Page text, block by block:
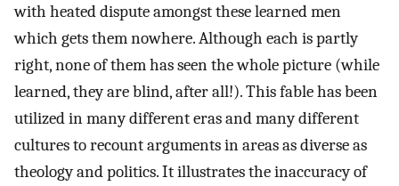
with heated dispute amongst these learned men
which gets them nowhere. Although each is partly
right, none of them has seen the whole picture (while
learned, they are blind, after all!). This fable has been
utilized in many different eras and many different
cultures to recount arguments in areas as diverse as
theology and politics. It illustrates the inaccuracy of